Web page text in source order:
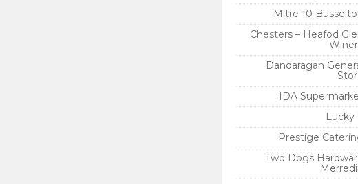
Mitre 10
Chesters – Heafod
Dandaragan
IDA
Lucky
Prestige
Two Dogs